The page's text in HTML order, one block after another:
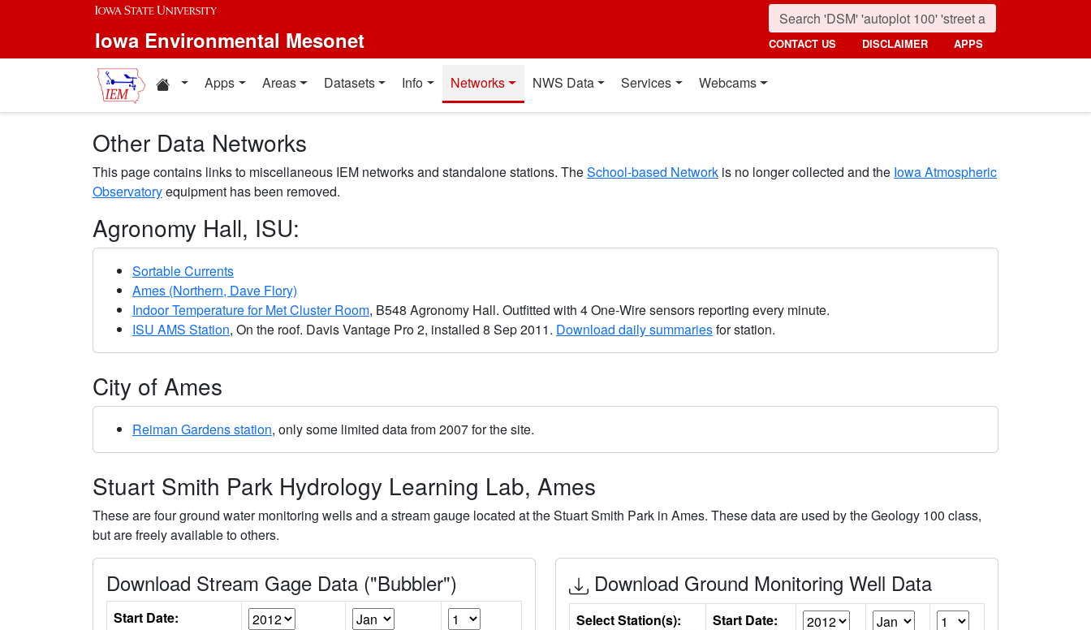
Skip to main content
Iowa Environmental Mesonet CONTACT US DISCLAIMER APPS
Home resources
Apps Areas Datasets Info Networks NWS Data Services Webcams
Other Data Networks
This page contains links to miscellaneous IEM networks and standalone stations. TheSchool-based Network is no longer collected and the Iowa Atmospheric
Observatoryequipment has been removed.
Agronomy Hall, ISU:
Sortable Currents
Ames (Northern, Dave Flory)
Indoor Temperature for Met Cluster Room, B548 Agronomy Hall. Outfitted with 4 One-Wire sensors reporting every minute.
ISU AMS Station, On the roof. Davis Vantage Pro 2, installed 8 Sep 2011. Download daily summariesfor station.
City of Ames
Reiman Gardens station, only some limited data from 2007 for the site.
Stuart Smith Park Hydrology Learning Lab, Ames
These are four ground water monitoring wells and a stream gauge located at the Stuart Smith Park in Ames. These data are used by the Geology 100 class,
but are freely available to others.
Download Stream Gage Data ("Bubbler")
Start Date:
Download Ground Monitoring Well Data
Select Station(s): Start Date: